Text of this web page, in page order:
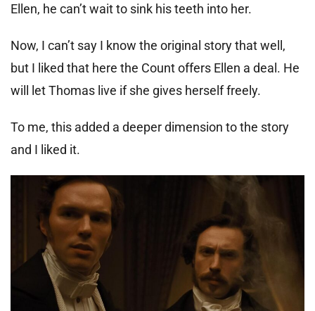
Ellen, he can’t wait to sink his teeth into her.
Now, I can’t say I know the original story that well,
but I liked that here the Count offers Ellen a deal. He
will let Thomas live if she gives herself freely.
To me, this added a deeper dimension to the story
and I liked it.